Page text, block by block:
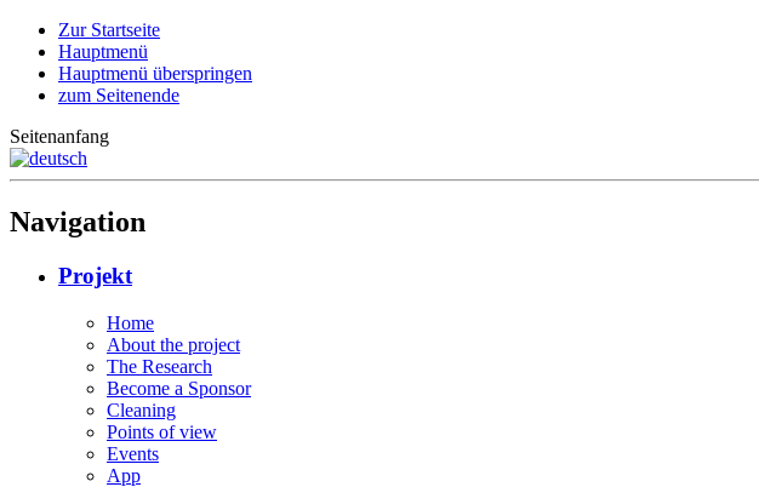
Zur Startseite
Hauptmenü
Hauptmenü überspringen
zum Seitenende
Seitenanfang
Navigation
Projekt
Home
About the project
The Research
Become a Sponsor
Cleaning
Points of view
Events
App